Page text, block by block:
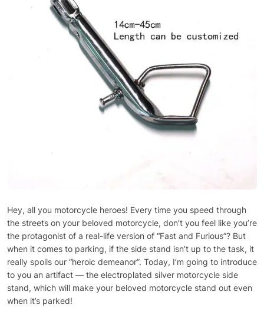
Hey, all you motorcycle heroes! Every time you speed through
the streets on your beloved motorcycle, don’t you feel like you’re
the protagonist of a real-life version of “Fast and Furious”? But
when it comes to parking, if the side stand isn’t up to the task, it
really spoils our “heroic demeanor”. Today, I’m going to introduce
to you an artifact — the electroplated silver motorcycle side
stand, which will make your beloved motorcycle stand out even
when it’s parked!